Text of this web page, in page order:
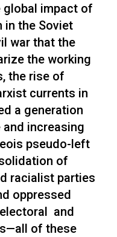
global impact of
the Soviet
war that the
the working
the rise of
currents in
a generation
increasing
pseudo-left
of
racialist parties
oppressed
and
of these